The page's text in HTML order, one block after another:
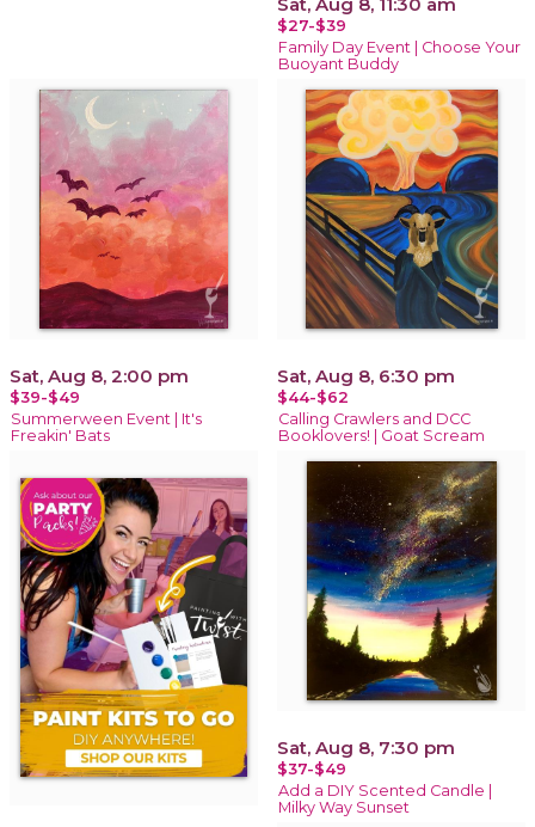
$27-$39
Family Day Event | Choose Your
Buoyant Buddy
Sat, Aug 8, 2:00 pm
$39-$49
Summerween Event | It's
Freakin' Bats
Sat, Aug 8, 6:30 pm
$44-$62
Calling Crawlers and DCC
Booklovers! | Goat Scream
Sat, Aug 8, 7:30 pm
$37-$49
Add a DIY Scented Candle |
Milky Way Sunset